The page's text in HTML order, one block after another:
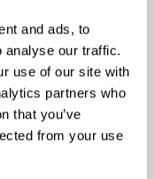
and ads, to
analyse our traffic.
use of our site with
partners who
that you’ve
from your use
CapMan
market
teams. The
Equity, Real
a growing
analysis,